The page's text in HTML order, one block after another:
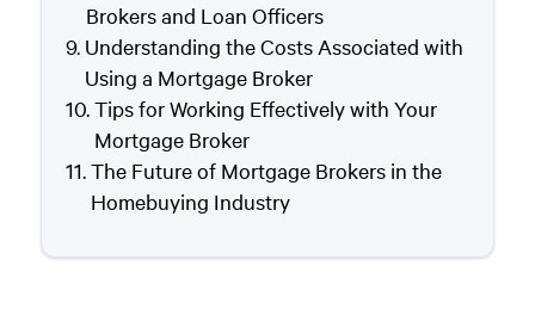
Brokers and Loan Officers
Understanding the Costs Associated with
Using a Mortgage Broker
Tips for Working Effectively with Your
Mortgage Broker
The Future of Mortgage Brokers in the
Homebuying Industry